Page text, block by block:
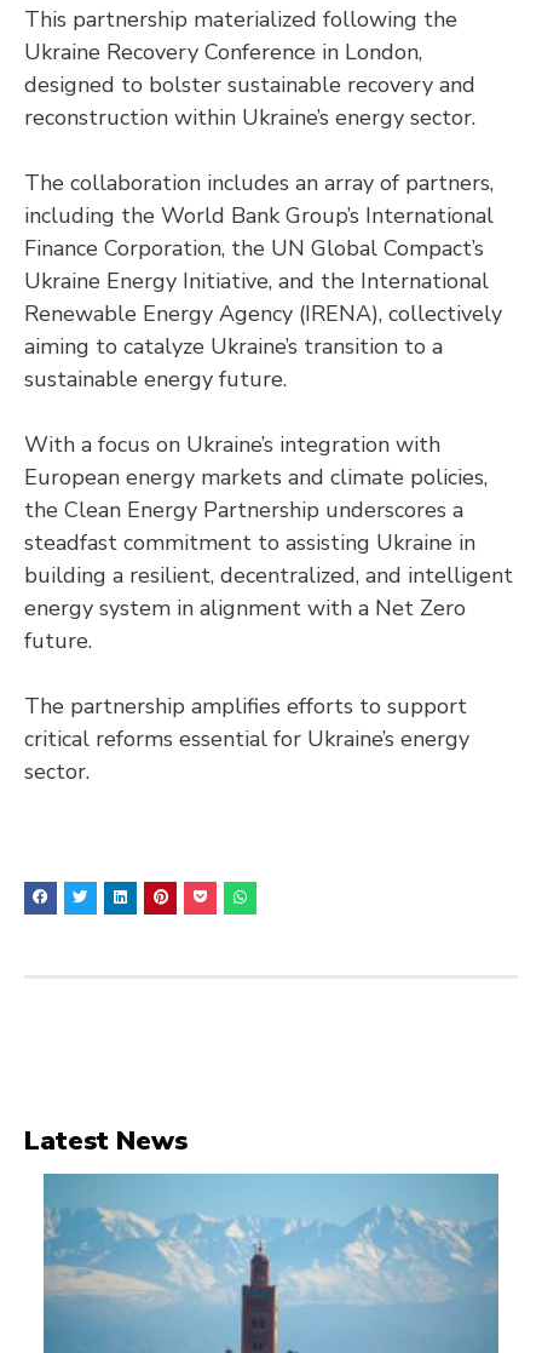
This partnership materialized following the
Ukraine Recovery Conference in London,
designed to bolster sustainable recovery and
reconstruction within Ukraine’s energy sector.
The collaboration includes an array of partners,
including the World Bank Group’s International
Finance Corporation, the UN Global Compact’s
Ukraine Energy Initiative, and the International
Renewable Energy Agency (IRENA), collectively
aiming to catalyze Ukraine’s transition to a
sustainable energy future.
With a focus on Ukraine’s integration with
European energy markets and climate policies,
the Clean Energy Partnership underscores a
steadfast commitment to assisting Ukraine in
building a resilient, decentralized, and intelligent
energy system in alignment with a Net Zero
future.
The partnership amplifies efforts to support
critical reforms essential for Ukraine’s energy
sector.
Latest News